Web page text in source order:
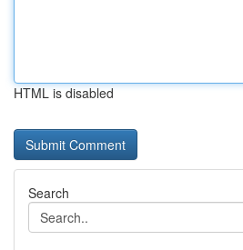
HTML is disabled
Search